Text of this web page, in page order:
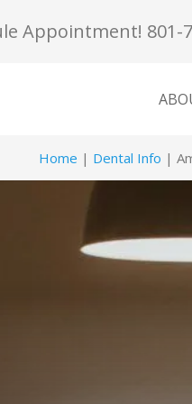
Appointment! 801-
Home | Dental Info |